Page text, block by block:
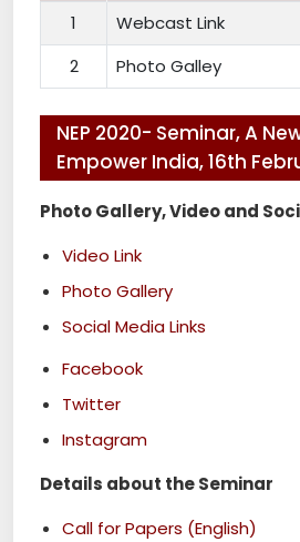
1
Webcast Link
2 Photo Galley
NEP 2020- Seminar, A
Empower India, 16th
Photo Gallery, Video and
Video Link
Photo Gallery
Social Media Links
Facebook
Twitter
Instagram
Details about the Seminar
Call for Papers (English)